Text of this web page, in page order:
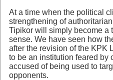
At a time when the political
strengthening of
Tipikor will simply become a
sense. We have seen how
after the revision of the KPK
to be an institution feared by
accused of being used to
opponents.